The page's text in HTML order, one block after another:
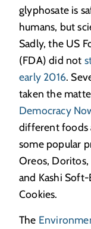
glyphosate is
humans, but
Sadly, the US
(FDA) did not
early 2016.
taken the
Democracy
different foods
some popular
Oreos, Doritos,
and Kashi
Cookies.
The